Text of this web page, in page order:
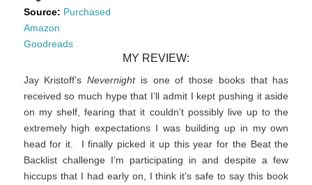
Source: Purchased
Amazon
Goodreads
MY REVIEW:
Jay Kristoff’sNevernightis one of those books that has
received so much hype that I’ll admit I kept pushing it aside
on my shelf, fearing that it couldn’t possibly live up to the
extremely high expectations I was building up in my own
head for it. I finally picked it up this year for the Beat the
Backlist challenge I’m participating in and despite a few
hiccups that I had early on, I think it’s safe to say this book